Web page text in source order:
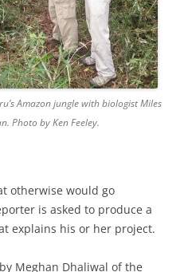
Amazon jungle with biologist Miles
Photo by Ken Feeley.
otherwise would go
is asked to produce a
explains his or her project.
Meghan Dhaliwal of the